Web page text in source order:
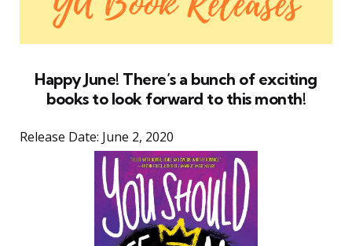
Happy June! There’s a bunch of exciting
books to look forward to this month!
Release Date: June 2, 2020